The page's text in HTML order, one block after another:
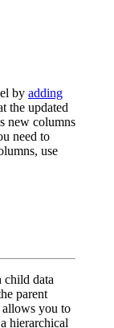
by adding
the updated
new columns
need to
use
child data
parent
allows you to
hierarchical